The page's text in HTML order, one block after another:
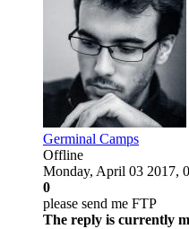
Germinal Camps
Offline
Monday, April 03 2017,
0
please send me FTP
The reply is currently